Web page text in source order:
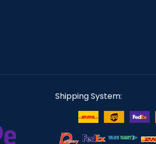
Shipping System: